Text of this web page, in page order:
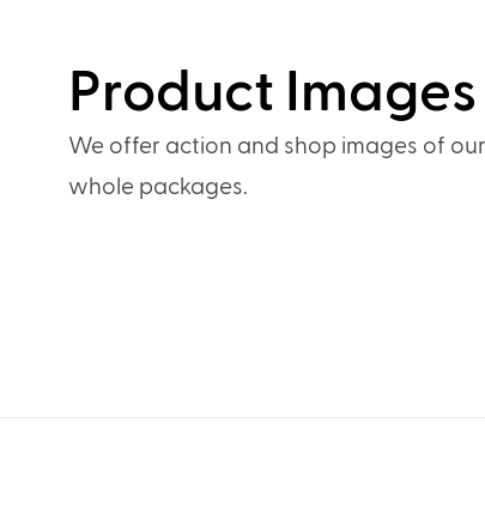
Product Images
We offer action and shop images of
whole packages.